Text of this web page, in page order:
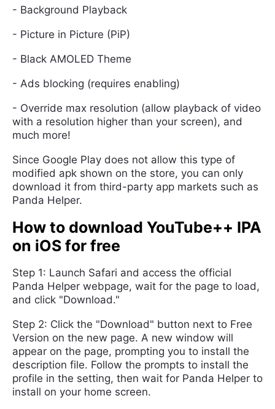
- Background Playback
- Picture in Picture (PiP)
- Black AMOLED Theme
- Ads blocking (requires enabling)
- Override max resolution (allow playback of video
with a resolution higher than your screen), and
much more!
Since Google Play does not allow this type of
modified apk shown on the store, you can only
download it from third-party app markets such as
Panda Helper.
How to download YouTube++ IPA
on iOS for free
Step 1: Launch Safari and access the official
Panda Helper webpage, wait for the page to load,
and click "Download."
Step 2: Click the "Download" button next to Free
Version on the new page. A new window will
appear on the page, prompting you to install the
description file. Follow the prompts to install the
profile in the setting, then wait for Panda Helper to
install on your home screen.